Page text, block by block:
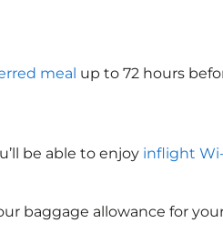
meal up to 72 hours
be able to enjoy inflight
baggage allowance for